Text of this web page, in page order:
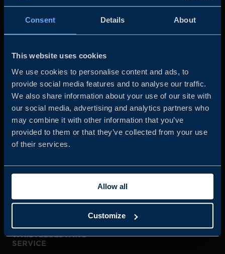
Consent Details About
This website uses cookies
We use cookies to personalise content and ads, to
provide social media features and to analyse our traffic.
We also share information about your use of our site with
our social media, advertising and analytics partners who
may combine it with other information that you’ve
provided to them or that they’ve collected from your use
of their services.
Allow all
Customize
and the Swedish industry to help Swedish companies
grow global sales and international companies invest and
expand in Sweden.
ABOUT US
WHISTLEBLOWING
SERVICE